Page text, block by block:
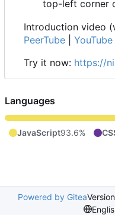
top-left corner
Introduction video
PeerTube
YouTube
Try it now: https://
Languages
JavaScript93.6%
Powered by Gitea